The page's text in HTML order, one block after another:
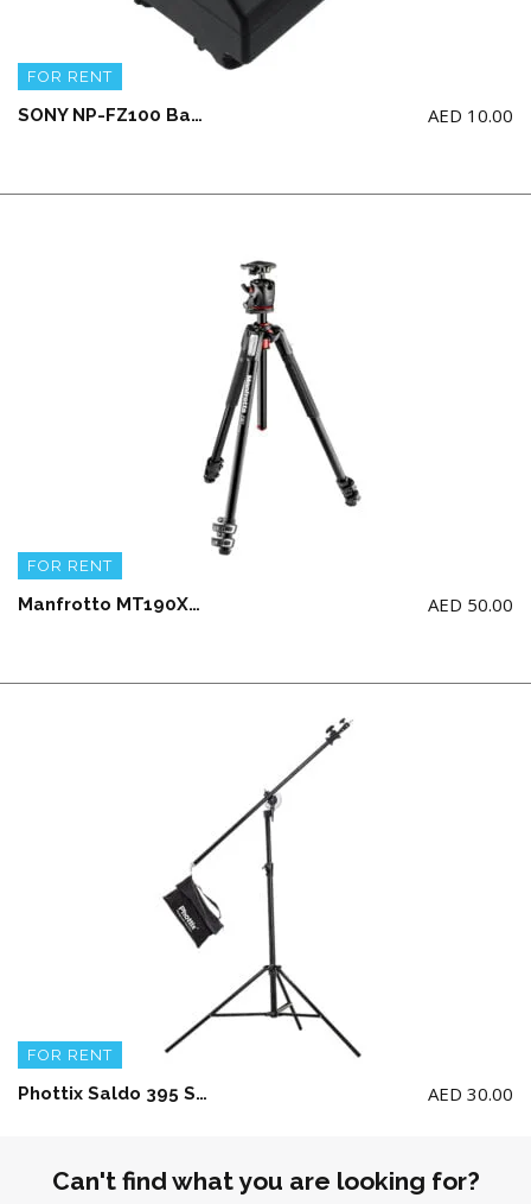
FOR RENT
SONY NP-FZ100 Battery (allow to book if you take a camera) AED 10.00
FOR RENT
Manfrotto MT190XPRO3-BHQ2 ALU 3 SECTION KIT BALLHEAD Tripod AED 50.00
FOR RENT
Phottix Saldo 395 Studio Boom Light Stand (395cm/156″) AED 30.00
Can't find what you are looking for?